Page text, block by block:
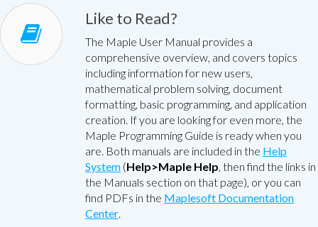
Like to Read?
The Maple User Manual provides a
comprehensive overview, and covers topics
including information for new users,
mathematical problem solving, document
formatting, basic programming, and application
creation. If you are looking for even more, the
Maple Programming Guide is ready when you
are. Both manuals are included in the Help
System (Help>Maple Help, then find the links in
the Manuals section on that page), or you can
find PDFs in the Maplesoft Documentation
Center.